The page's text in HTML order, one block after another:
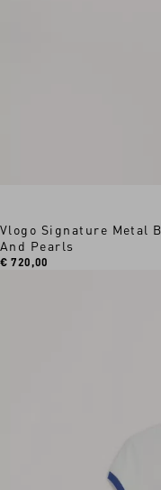
Vlogo Signature Metal
And Pearls
€ 720,00